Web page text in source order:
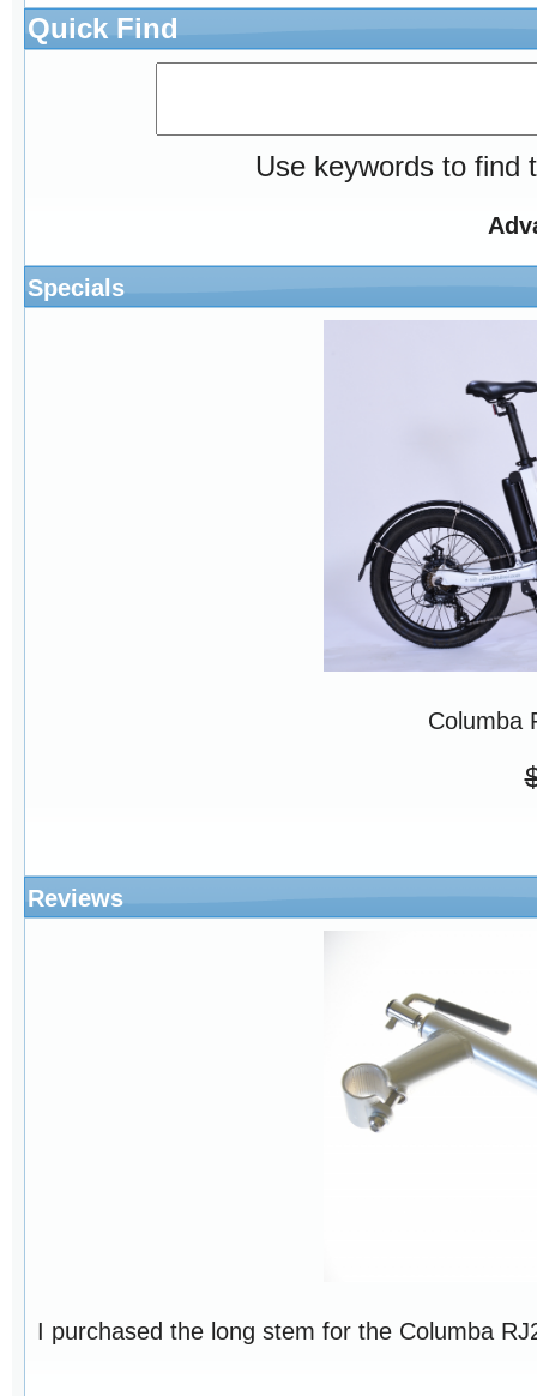
Quick Find
Use keywords to find
Specials
Columba
Reviews
I purchased the long stem for the Columba